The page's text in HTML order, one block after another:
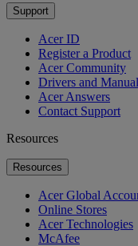
Support
Acer ID
Register a Product
Acer Community
Drivers and
Acer Answers
Contact Support
Resources
Resources
Acer Global
Online Stores
Acer Technologies
McAfee